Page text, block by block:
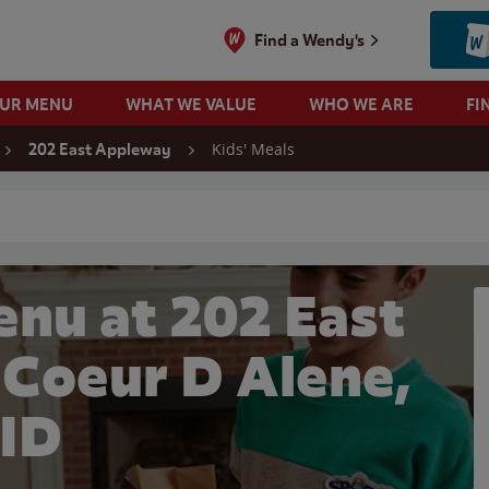
Find a Wendy's
MENU WHAT WE VALUE WHO WE ARE
202 East Appleway Kids' Meals
at 202 East
D Alene,
ID